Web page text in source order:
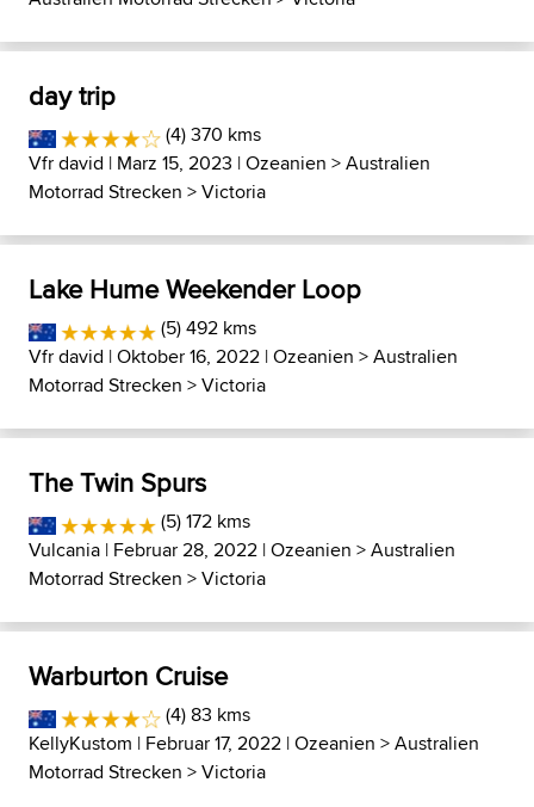
day trip
(4) 370 kms
Vfr david | Marz 15, 2023 |Ozeanien >Australien
Motorrad Strecken >Victoria
Lake Hume Weekender Loop
(5) 492 kms
Vfr david | Oktober 16, 2022 |Ozeanien >Australien
Motorrad Strecken >Victoria
The Twin Spurs
(5) 172 kms
Vulcania | Februar 28, 2022 |Ozeanien >Australien
Motorrad Strecken >Victoria
Warburton Cruise
(4) 83 kms
KellyKustom | Februar 17, 2022 |Ozeanien >Australien
Motorrad Strecken >Victoria